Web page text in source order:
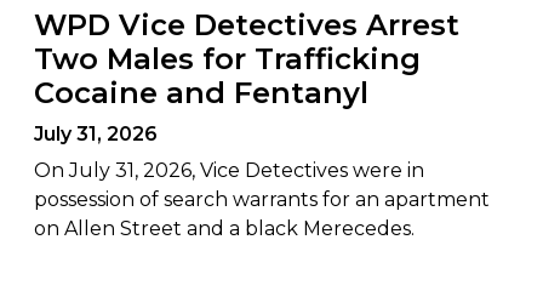
WPD Vice Detectives Arrest
Two Males for Trafficking
Cocaine and Fentanyl
July 31, 2026
On July 31, 2026, Vice Detectives were in
possession of search warrants for an apartment
on Allen Street and a black Merecedes.